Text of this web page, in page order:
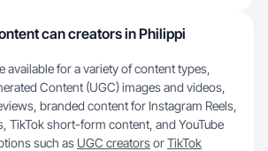
can creators in Philippi
available for a variety of content types,
Content (UGC) images and videos,
branded content for Instagram Reels,
TikTok short-form content, and YouTube
such as UGC creatorsorTikTok